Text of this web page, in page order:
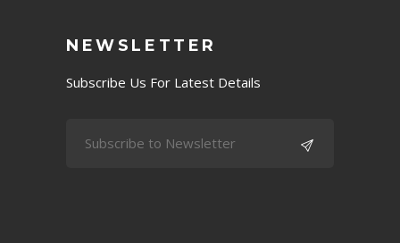
NEWSLETTER
Subscribe Us For Latest Details